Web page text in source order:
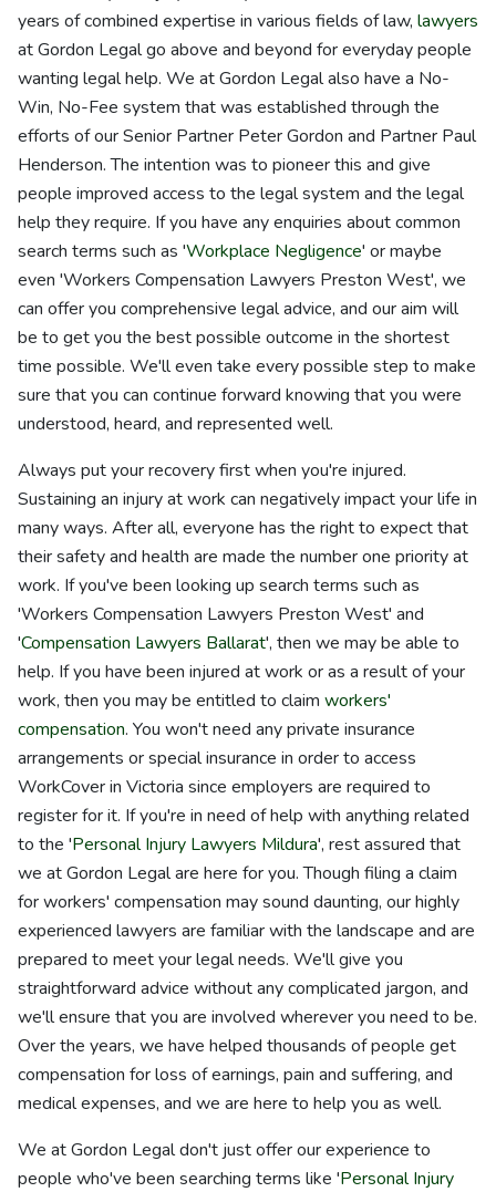
years of combined expertise in various fields of law, lawyers
at Gordon Legal go above and beyond for everyday people
wanting legal help. We at Gordon Legal also have a No-
Win, No-Fee system that was established through the
efforts of our Senior Partner Peter Gordon and Partner Paul
Henderson. The intention was to pioneer this and give
people improved access to the legal system and the legal
help they require. If you have any enquiries about common
search terms such as 'Workplace Negligence' or maybe
even 'Workers Compensation Lawyers Preston West', we
can offer you comprehensive legal advice, and our aim will
be to get you the best possible outcome in the shortest
time possible. We'll even take every possible step to make
sure that you can continue forward knowing that you were
understood, heard, and represented well.
Always put your recovery first when you're injured.
Sustaining an injury at work can negatively impact your life in
many ways. After all, everyone has the right to expect that
their safety and health are made the number one priority at
work. If you've been looking up search terms such as
'Workers Compensation Lawyers Preston West' and
'Compensation Lawyers Ballarat', then we may be able to
help. If you have been injured at work or as a result of your
work, then you may be entitled to claim workers'
compensation. You won't need any private insurance
arrangements or special insurance in order to access
WorkCover in Victoria since employers are required to
register for it. If you're in need of help with anything related
to the 'Personal Injury Lawyers Mildura', rest assured that
we at Gordon Legal are here for you. Though filing a claim
for workers' compensation may sound daunting, our highly
experienced lawyers are familiar with the landscape and are
prepared to meet your legal needs. We'll give you
straightforward advice without any complicated jargon, and
we'll ensure that you are involved wherever you need to be.
Over the years, we have helped thousands of people get
compensation for loss of earnings, pain and suffering, and
medical expenses, and we are here to help you as well.
We at Gordon Legal don't just offer our experience to
people who've been searching terms like 'Personal Injury